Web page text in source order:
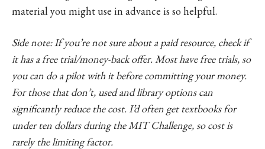
material you might use in advance is so helpful.
Side note: If you’re not sure about a paid resource, check if
it has a free trial/money-back offer. Most have free trials, so
you can do a pilot with it before committing your money.
For those that don’t, used and library options can
significantly reduce the cost. I’d often get textbooks for
under ten dollars during the MIT Challenge, so cost is
rarely the limiting factor.